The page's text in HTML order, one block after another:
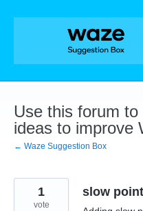
Skip
Use this forum
ideas to improve
← Waze Suggestion Box
slow
1
vote